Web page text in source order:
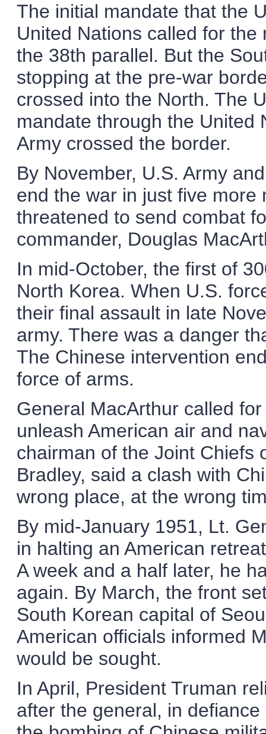
The initial mandate that the
United Nations called for
the 38th parallel. But the
stopping at the pre-war
crossed into the North. The
mandate through the United
Army crossed the border.
By November, U.S. Army
end the war in just five
threatened to send combat
commander, Douglas
In mid-October, the first of
North Korea. When U.S.
their final assault in late
army. There was a danger
The Chinese intervention
force of arms.
General MacArthur called
unleash American air and
chairman of the Joint Chiefs
Bradley, said a clash with
wrong place, at the wrong
By mid-January 1951, Lt.
in halting an American
A week and a half later, he
again. By March, the front
South Korean capital of
American officials informed
would be sought.
In April, President Truman
after the general, in